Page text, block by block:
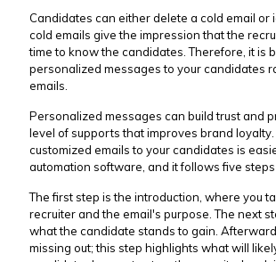
Candidates can either delete a cold email or
cold emails give the impression that the
time to know the candidates. Therefore, it is
personalized messages to your candidates
emails.
Personalized messages can build trust and
level of supports that improves brand
customized emails to your candidates is
automation software, and it follows five steps
The first step is the introduction, where you
recruiter and the email's purpose. The next
what the candidate stands to gain.
missing out; this step highlights what will